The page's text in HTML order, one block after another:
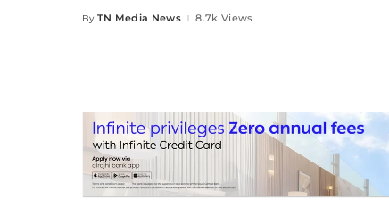
Posted
By TN Media News 8.7k Views